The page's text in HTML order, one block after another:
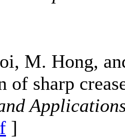
M. Hong,
of sharp
]